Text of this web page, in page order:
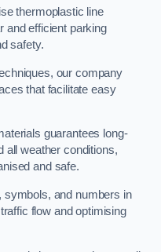
thermoplastic line
and efficient parking
safety.
our company
that facilitate easy
guarantees long-
all weather conditions,
and safe.
symbols, and numbers in
flow and optimising